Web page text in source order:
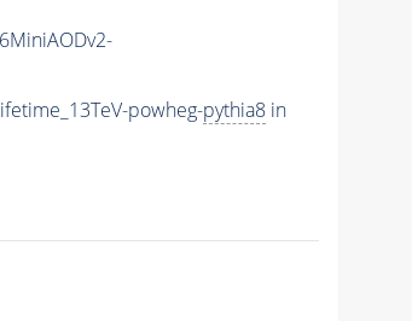
powheg-pythia8in